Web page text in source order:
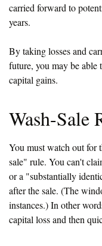
carried forward to
years.
By taking losses and
future, you may be able
capital gains.
Wash-Sale
You must watch out for
sale" rule. You can't
or a "substantially
after the sale. (The
instances.) In other
capital loss and then